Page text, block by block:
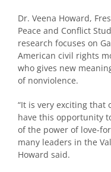
Dr. Veena Howard,
Peace and Conflict
research focuses on
American civil rights
who gives new
of nonviolence.
“It is very exciting
have this opportunity
of the power of love-
many leaders in the
Howard said.